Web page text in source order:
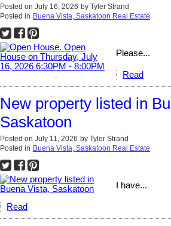
Posted on July 16, 2026 by Tyler Strand
Posted in Buena Vista, Saskatoon Real Estate
Please...
Read
New property listed in
Saskatoon
Posted on July 11, 2026 by Tyler Strand
Posted in Buena Vista, Saskatoon Real Estate
I have...
Read